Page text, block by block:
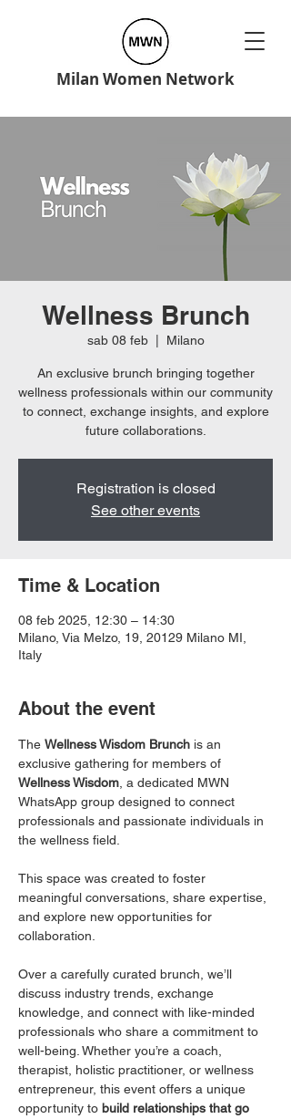
Milan Women Network
Wellness Brunch
sab 08 feb
  |
Milano
An exclusive brunch bringing together
wellness professionals within our community
to connect, exchange insights, and explore
future collaborations.
Registration is closed
See other events
Time & Location
08 feb 2025, 12:30 – 14:30
Milano, Via Melzo, 19, 20129 Milano MI,
Italy
About the event
The Wellness Wisdom Brunch is an
exclusive gathering for members of
Wellness Wisdom , a dedicated MWN
WhatsApp group designed to connect
professionals and passionate individuals in
the wellness field.
This space was created to foster
meaningful conversations, share expertise,
and explore new opportunities for
collaboration.
Over a carefully curated brunch, we’ll
discuss industry trends, exchange
knowledge, and connect with like-minded
professionals who share a commitment to
well-being. Whether you’re a coach,
therapist, holistic practitioner, or wellness
entrepreneur, this event offers a unique
opportunity to build relationships that go